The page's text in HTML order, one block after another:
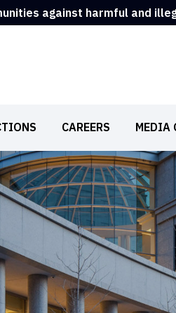
against harmful and
CAREERS MEDIA